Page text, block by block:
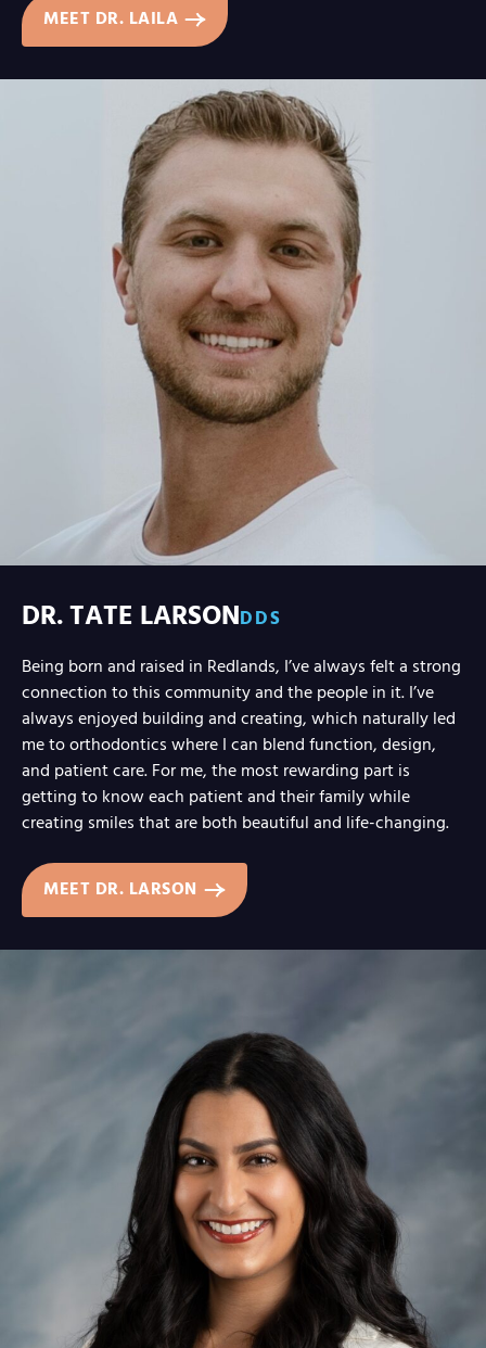
MEET DR. LAILA
DR. TATE LARSON DDS
Being born and raised in Redlands, I’ve always felt a strong
connection to this community and the people in it. I’ve
always enjoyed building and creating, which naturally led
me to orthodontics where I can blend function, design,
and patient care. For me, the most rewarding part is
getting to know each patient and their family while
creating smiles that are both beautiful and life-changing.
MEET DR. LARSON